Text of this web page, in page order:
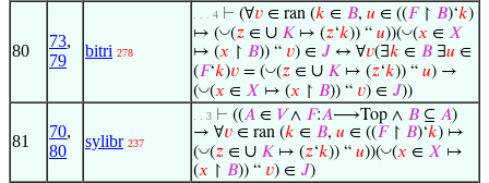
80
73,
79
bitri 278
. . . 4 ⊢ (∀𝑣 ∈ ran (𝑘 ∈ 𝐵, 𝑢 ∈ ((𝐹↾ 𝐵)‘𝑘)
↦ (◡(𝑧 ∈ ∪ 𝐾 ↦ (𝑧‘𝑘)) “ 𝑢))(◡(𝑥 ∈ 𝑋
↦ (𝑥 ↾ 𝐵)) “ 𝑣) ∈ 𝐽 ↔ ∀𝑣(∃𝑘 ∈ 𝐵 ∃𝑢 ∈
(𝐹‘𝑘)𝑣 = (◡(𝑧 ∈ ∪ 𝐾 ↦ (𝑧‘𝑘)) “ 𝑢) →
(◡(𝑥 ∈ 𝑋 ↦ (𝑥 ↾ 𝐵)) “ 𝑣) ∈ 𝐽))
81
70,
80
sylibr 237
. . 3 ⊢ ((𝐴 ∈ 𝑉∧ 𝐹:𝐴⟶Top ∧ 𝐵 ⊆ 𝐴)
→ ∀𝑣 ∈ ran (𝑘 ∈ 𝐵, 𝑢 ∈ ((𝐹↾ 𝐵)‘𝑘) ↦
(◡(𝑧 ∈ ∪ 𝐾 ↦ (𝑧‘𝑘)) “ 𝑢))(◡(𝑥 ∈ 𝑋 ↦
(𝑥 ↾ 𝐵)) “ 𝑣) ∈ 𝐽)